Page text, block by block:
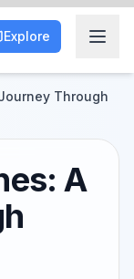
Explore
Through
A